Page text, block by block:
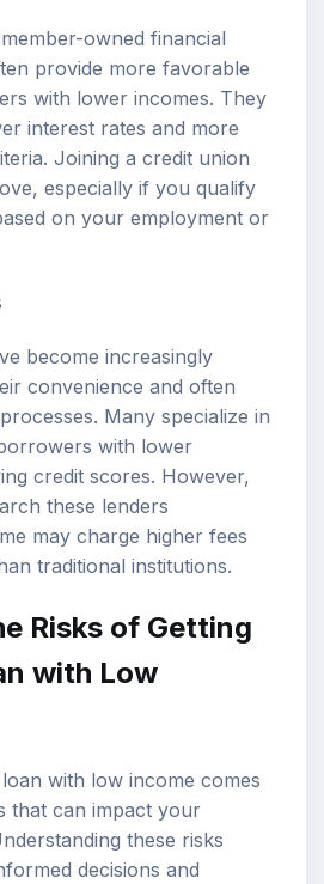
owned financial
provide more favorable
with lower incomes. They
interest rates and more
Joining a credit union
especially if you qualify
on your employment or
become increasingly
convenience and often
Many specialize in
with lower
credit scores. However,
these lenders
may charge higher fees
traditional institutions.
Risks of Getting
with Low
with low income comes
that can impact your
these risks
decisions and